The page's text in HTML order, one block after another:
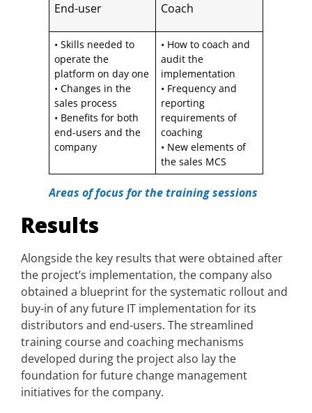
End-user Coach
• Skills needed to
operate the
platform on day one
• Changes in the
sales process
• Benefits for both
end-users and the
company
• How to coach and
audit the
implementation
• Frequency and
reporting
requirements of
coaching
• New elements of
the sales MCS
Areas of focus for the training sessions
Results
Alongside the key results that were obtained after
the project’s implementation, the company also
obtained a blueprint for the systematic rollout and
buy-in of any future IT implementation for its
distributors and end-users. The streamlined
training course and coaching mechanisms
developed during the project also lay the
foundation for future change management
initiatives for the company.